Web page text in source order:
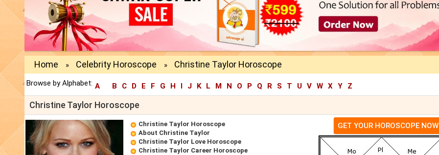
Home » Celebrity Horoscope » Christine Taylor Horoscope
Browse by Alphabet: A B C D E F G H I J K L M N O P Q R S T U V W X Y Z
Christine Taylor Horoscope
Christine Taylor Horoscope
About Christine Taylor
Christine Taylor Love Horoscope
Christine Taylor Career Horoscope
GET YOUR HOROSCOPE NOW